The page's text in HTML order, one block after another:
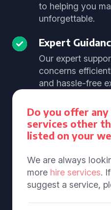
to helping you
unforgettable.
Expert
Our expert
concerns
and hassle-free
Do you offer
services other
listed on your
We are always
more hire services.
suggest a service,